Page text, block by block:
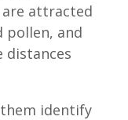
attracted
pollen, and
distances
identify